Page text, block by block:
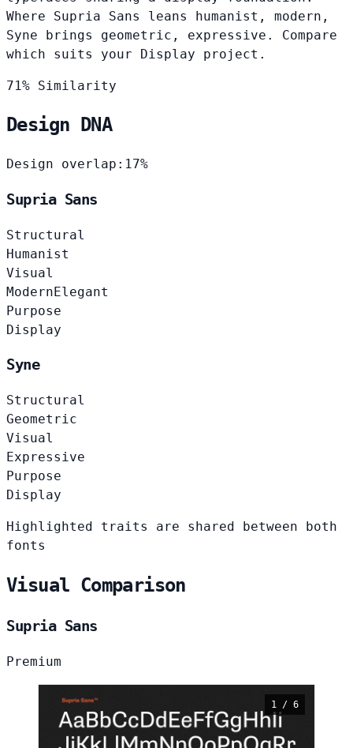
Where Supria Sans leans humanist, modern,
Syne brings geometric, expressive. Compare
which suits your Display project.
71% Similarity
Design DNA
Design overlap: 17%
Supria Sans
Structural
Humanist
Visual
ModernElegant
Purpose
Display
Syne
Structural
Geometric
Visual
Expressive
Purpose
Display
Highlighted traits are shared between both
fonts
Visual Comparison
Supria Sans
Premium
1 / 6